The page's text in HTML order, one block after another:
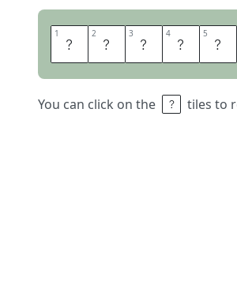
1 G 2 O 3 U 4 R 5 M
You can click on the tiles to